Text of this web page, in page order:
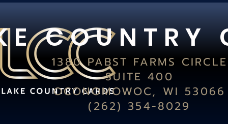
E C O U N T R Y
1380 PABST FARMS CIRCLE
SUITE 400
OCONOMOWOC, WI 53066
(262) 354-8029